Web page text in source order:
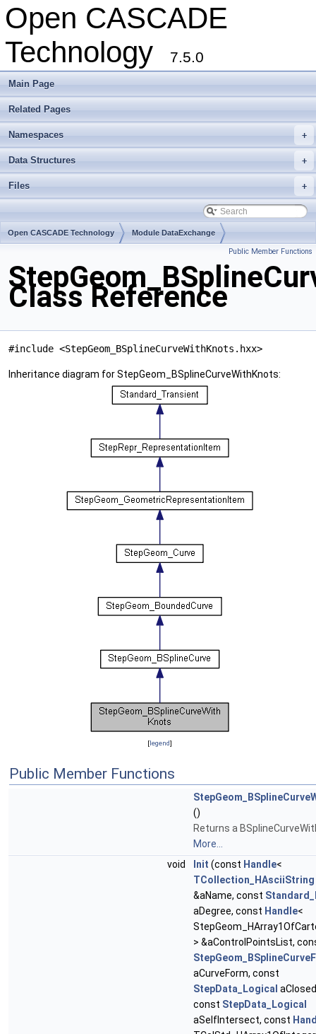
Open CASCADE
Technology
7.5.0
Main Page
Related Pages
+
Namespaces
+
Data Structures
+
Files
Open CASCADE Technology Module DataExchange
Public Member Functions
Class Reference
#include <StepGeom_BSplineCurveWithKnots.hxx>
Inheritance diagram for StepGeom_BSplineCurveWithKnots:
[legend]
Public Member Functions
()
Returns a
More...
void
Init (const Handle<
TCollection_HAsciiString
&aName, const
aDegree, const Handle<
> &aControlPointsList,
aCurveForm, const
StepData_Logical
const StepData_Logical
aSelfIntersect, const